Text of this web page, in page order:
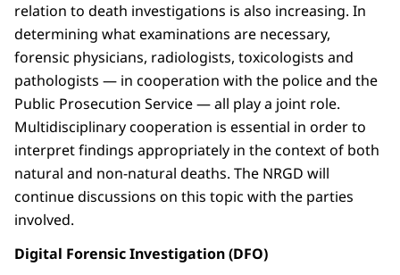
relation to death investigations is also increasing. In
determining what examinations are necessary,
forensic physicians, radiologists, toxicologists and
pathologists — in cooperation with the police and the
Public Prosecution Service — all play a joint role.
Multidisciplinary cooperation is essential in order to
interpret findings appropriately in the context of both
natural and non-natural deaths. The NRGD will
continue discussions on this topic with the parties
involved.
Digital Forensic Investigation (DFO)